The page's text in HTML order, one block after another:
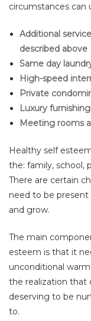
circumstances can
Additional
described above
Same day
High-speed
Private
Luxury
Meeting rooms
Healthy self
the: family, school,
There are certain
need to be
and grow.
The main
esteem is that it
unconditional
the realization that
deserving to be
to.